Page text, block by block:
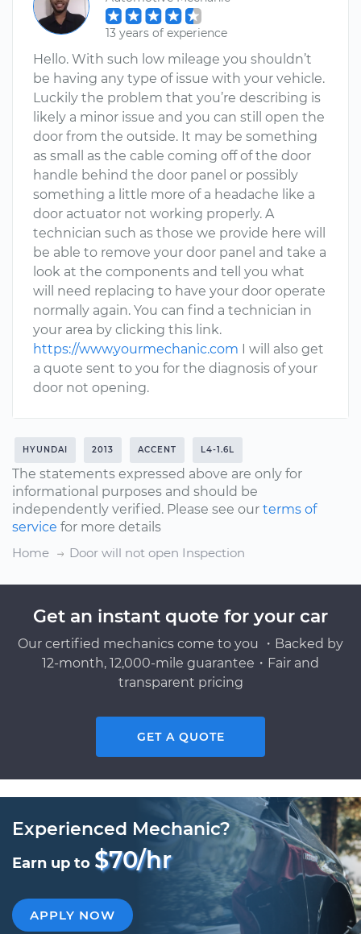
13 years of experience
Hello. With such low mileage you shouldn’t
be having any type of issue with your vehicle.
Luckily the problem that you’re describing is
likely a minor issue and you can still open the
door from the outside. It may be something
as small as the cable coming off of the door
handle behind the door panel or possibly
something a little more of a headache like a
door actuator not working properly. A
technician such as those we provide here will
be able to remove your door panel and take a
look at the components and tell you what
will need replacing to have your door operate
normally again. You can find a technician in
your area by clicking this link.
https://www.yourmechanic.com I will also get
a quote sent to you for the diagnosis of your
door not opening.
HYUNDAI 2013 ACCENT L4-1.6L
The statements expressed above are only for
informational purposes and should be
independently verified. Please see our terms of
service for more details
Home
Door will not open Inspection
Get an instant quote for your car
Our certified mechanics come to you ・Backed by
12-month, 12,000-mile guarantee・Fair and
transparent pricing
GET A QUOTE
Experienced Mechanic?
Earn up to $70/hr
APPLY NOW